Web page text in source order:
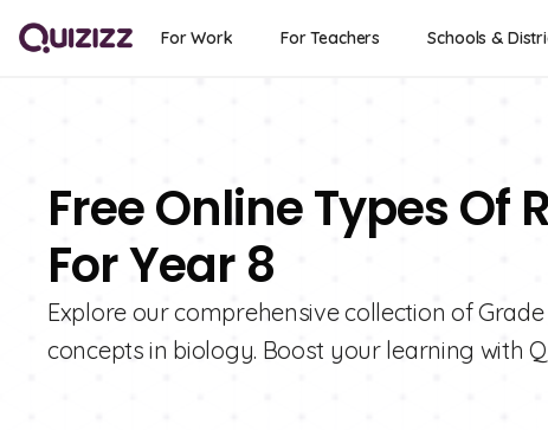
For Work For Teachers Schools &
Free Online Types
For Year 8
Explore our comprehensive collection of
concepts in biology. Boost your learning with